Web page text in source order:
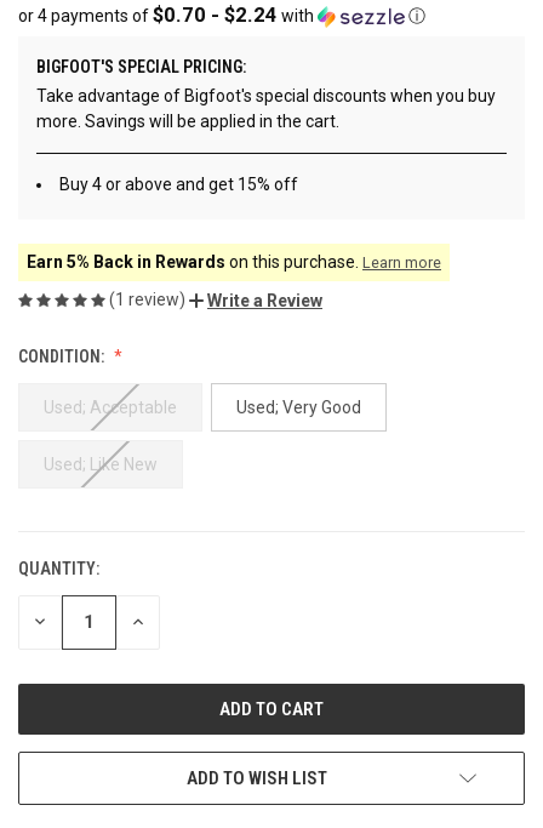
or 4 payments of$0.70 - $2.24 with ⓘ
BIGFOOT'S SPECIAL PRICING:
Take advantage of Bigfoot's special discounts when you buy
more. Savings will be applied in the cart.
Buy 4 or above and get 15% off
Earn 5% Back in Rewards on this purchase. Learn more
(1 review) Write a Review
CONDITION:
Used; Acceptable Used; Very Good
Used; Like New
CURRENT
STOCK:
QUANTITY:
DECREASE INCREASE
ADD TO WISH LIST